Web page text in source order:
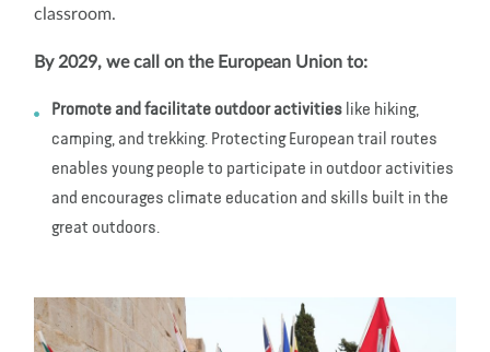
classroom.
By 2029, we call on the European Union to:
Promote and facilitate outdoor activities like hiking,
camping, and trekking. Protecting European trail routes
enables young people to participate in outdoor activities
and encourages climate education and skills built in the
great outdoors.